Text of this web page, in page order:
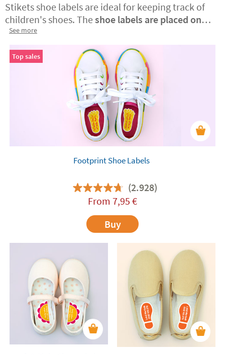
Stikets shoe labels are ideal for keeping track of
children's shoes. The shoe labels are placed on
the inside of the shoe
for each foot. The labels are machine washable
and resistant to friction and sweat.
used on any leather, synthetic or flip-flop insole
The application is very easy - just press the label
with your finger on the inside of the shoe.
See more
Top sales
Footprint Shoe Labels
(2.928)
From 7,95 €
Buy